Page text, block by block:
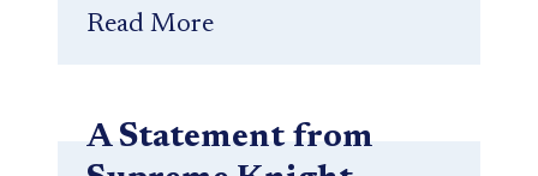
Read More
A Statement from